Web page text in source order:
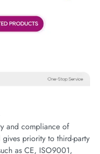
and compliance of
priority to third-party
as CE, ISO9001,